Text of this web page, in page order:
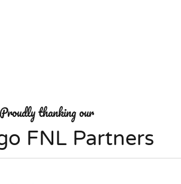
Proudly thanking our
FNL Partners